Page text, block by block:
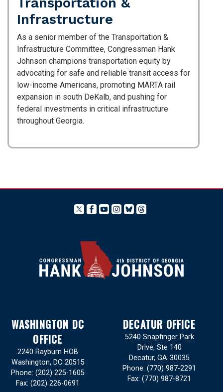
Infrastructure
As a senior member of the Transportation &
Infrastructure Committee, Congressman Hank
Johnson champions transportation equity by
advocating for safe and reliable transit access for
low-income Americans, promoting MARTA rail
expansion in south DeKalb, and pushing for
federal investments in critical infrastructure
throughout Georgia.
WASHINGTON DC
OFFICE
2240 Rayburn HOB
Washington, DC20515
Phone: (202) 225-1605
Fax: (202) 226-0691
DECATUR OFFICE
5240 Snapfinger Park
Drive, Ste 140
Decatur, GA30035
Phone: (770) 987-2291
Fax: (770) 987-8721